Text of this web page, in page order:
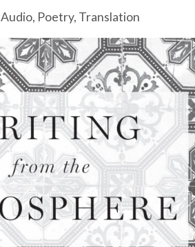
, Poetry, Translation